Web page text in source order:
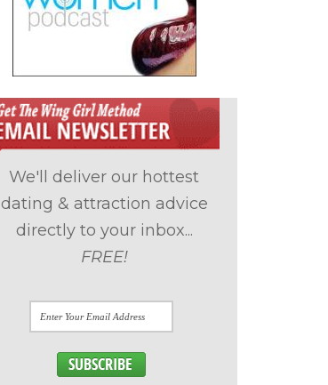
We'll deliver our hottest
dating & attraction advice
directly to your inbox...
FREE!